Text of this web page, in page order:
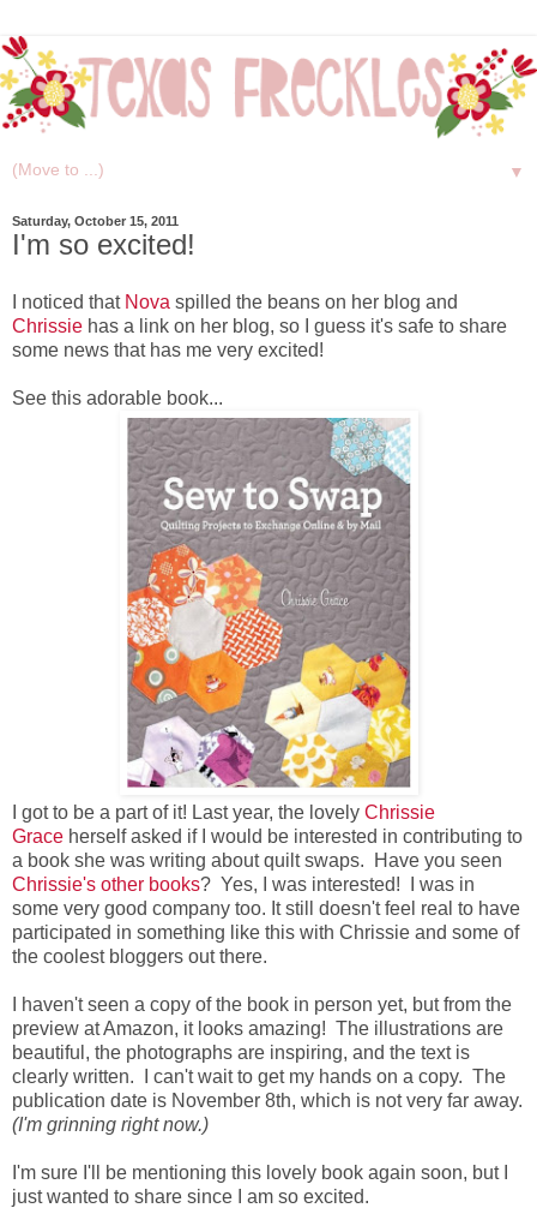
▼
Saturday, October 15, 2011
I'm so excited!
I noticed that Nova spilled the beans on her blog and
Chrissie has a link on her blog, so I guess it's safe to share
some news that has me very excited!
See this adorable book...
I got to be a part of it! Last year, the lovely Chrissie
Grace herself asked if I would be interested in contributing to
a book she was writing about quilt swaps. Have you seen
Chrissie's other books? Yes, I was interested! I was in
some very good company too. It still doesn't feel real to have
participated in something like this with Chrissie and some of
the coolest bloggers out there.
I haven't seen a copy of the book in person yet, but from the
preview at Amazon, it looks amazing! The illustrations are
beautiful, the photographs are inspiring, and the text is
clearly written. I can't wait to get my hands on a copy. The
publication date is November 8th, which is not very far away.
(I'm grinning right now.)
I'm sure I'll be mentioning this lovely book again soon, but I
just wanted to share since I am so excited.